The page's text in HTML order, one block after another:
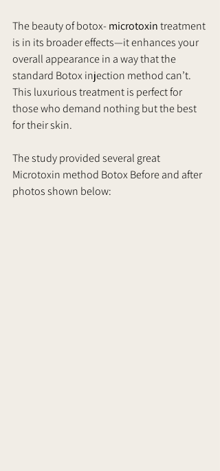
The beauty of botox- microtoxin treatment
is in its broader effects—it enhances your
overall appearance in a way that the
standard Botox injection method can’t.
This luxurious treatment is perfect for
those who demand nothing but the best
for their skin.
The study provided several great
Microtoxin method Botox Before and after
photos shown below: